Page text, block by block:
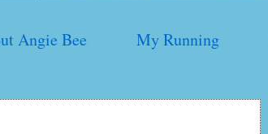
Angie Bee My Running